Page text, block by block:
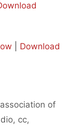
Download
association of
, cc,